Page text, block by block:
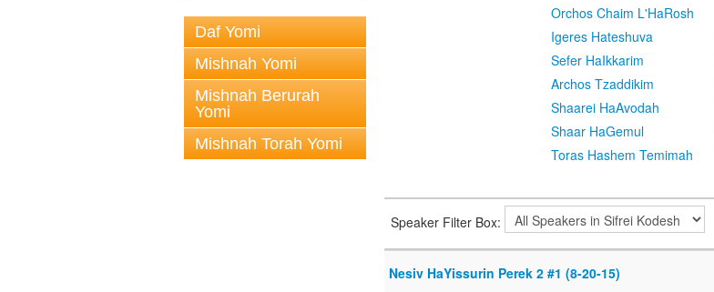
Daf Yomi
Mishnah Yomi
Mishnah Berurah
Yomi
Mishnah Torah Yomi
Orchos Chaim L'HaRosh
Igeres Hateshuva
Sefer HaIkkarim
Archos Tzaddikim
Shaarei HaAvodah
Shaar HaGemul
Toras Hashem Temimah
Speaker Filter Box:
Nesiv HaYissurin Perek 2 #1 (8-20-15)